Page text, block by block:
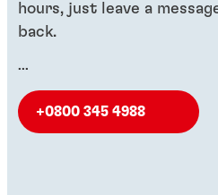
hours, just leave a
back.
...
+0800 345 4988